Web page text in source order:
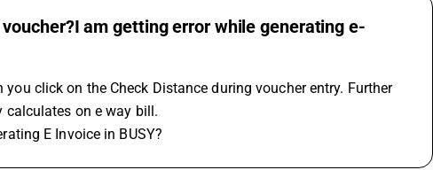
am getting error while generating e-
click on the Check Distance during voucher entry. Further
calculates on e way bill.
E Invoice in BUSY?